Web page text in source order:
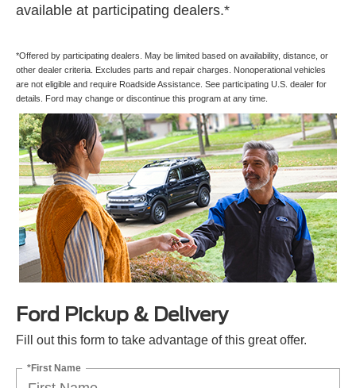
available at participating dealers.*
*Offered by participating dealers. May be limited based on availability, distance, or
other dealer criteria. Excludes parts and repair charges. Nonoperational vehicles
are not eligible and require Roadside Assistance. See participating U.S. dealer for
details. Ford may change or discontinue this program at any time.
Ford Pickup & Delivery
Fill out this form to take advantage of this great offer.
*First Name